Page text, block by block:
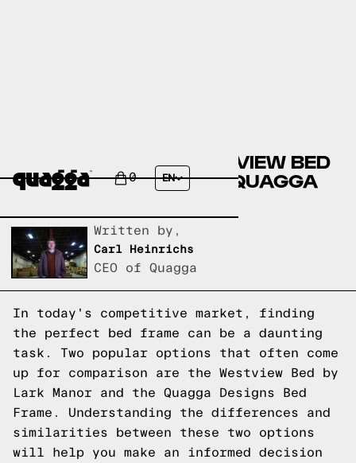
0 EN
COMPARING THE WESTVIEW BED
BY LARK MANOR TO A QUAGGA
Written by,
Carl Heinrichs
CEO of Quagga
In today's competitive market, finding
the perfect bed frame can be a daunting
task. Two popular options that often come
up for comparison are the Westview Bed by
Lark Manor and the Quagga Designs Bed
Frame. Understanding the differences and
similarities between these two options
will help you make an informed decision